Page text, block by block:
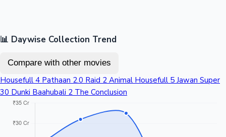
📊 Daywise Collection Trend
Compare with other movies
Housefull 4 Pathaan 2.0 Raid 2 Animal Housefull 5 Jawan Super
30 Dunki Baahubali 2 The Conclusion